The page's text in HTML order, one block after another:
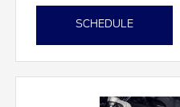
SCHEDULE